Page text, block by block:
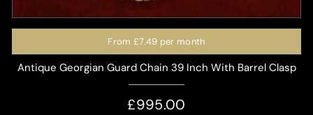
From £7.49 per month
Antique Georgian Guard Chain 39 Inch With Barrel Clasp
£995.00